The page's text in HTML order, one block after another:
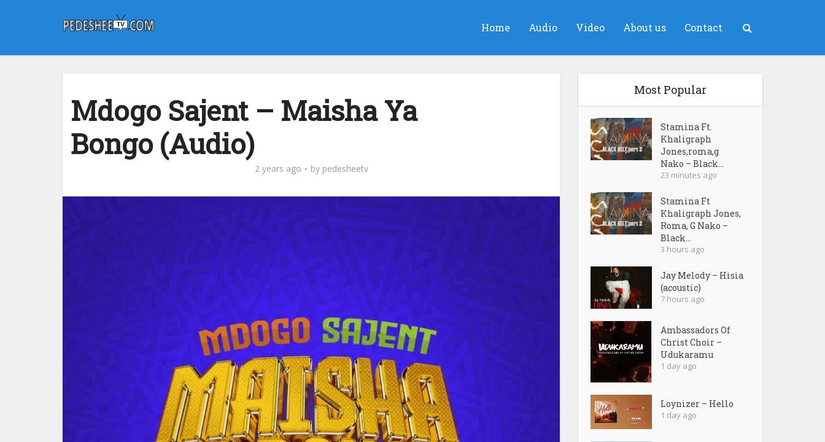
Home Audio Video About us Contact
Mdogo Sajent – Maisha Ya
Bongo (Audio)
2 years ago by pedesheetv
Most Popular
Stamina Ft.
Khaligraph
Jones,roma,g
Nako – Black...
23 minutes ago
Stamina Ft
Khaligraph Jones,
Roma, G Nako –
Black...
3 hours ago
Jay Melody – Hisia
(acoustic)
7 hours ago
Ambassadors Of
Christ Choir –
Udukaramu
1 day ago
Loynizer – Hello
1 day ago